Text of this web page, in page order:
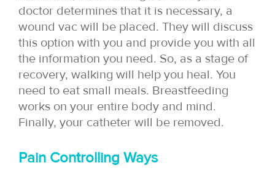
doctor determines that it is necessary, a
wound vac will be placed. They will discuss
this option with you and provide you with all
the information you need. So, as a stage of
recovery, walking will help you heal. You
need to eat small meals. Breastfeeding
works on your entire body and mind.
Finally, your catheter will be removed.
Pain Controlling Ways